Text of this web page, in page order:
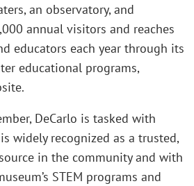
an observatory, and
annual visitors and reaches
educators each year through its
educational programs,
DeCarlo is tasked with
widely recognized as a trusted,
in the community and with
STEM programs and